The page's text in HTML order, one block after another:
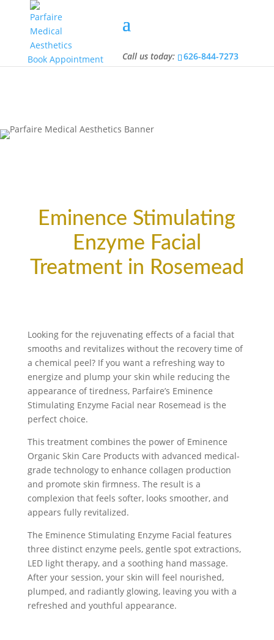
Call us today: 626-844-7273 Call us today: 626-844-7273
Book Appointment
Eminence Stimulating
Enzyme Facial
Treatment in Rosemead
Looking for the rejuvenating effects of a facial that
smooths and revitalizes without the recovery time of
a chemical peel? If you want a refreshing way to
energize and plump your skin while reducing the
appearance of tiredness, Parfaire’s Eminence
Stimulating Enzyme Facial near Rosemead is the
perfect choice.
This treatment combines the power of Eminence
Organic Skin Care Products with advanced medical-
grade technology to enhance collagen production
and promote skin firmness. The result is a
complexion that feels softer, looks smoother, and
appears fully revitalized.
The Eminence Stimulating Enzyme Facial features
three distinct enzyme peels, gentle spot extractions,
LED light therapy, and a soothing hand massage.
After your session, your skin will feel nourished,
plumped, and radiantly glowing, leaving you with a
refreshed and youthful appearance.